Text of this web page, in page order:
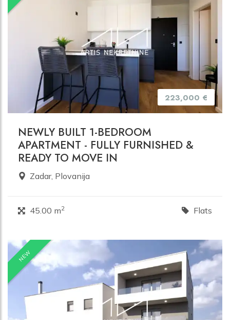
223,000 €
NEWLY BUILT 1-BEDROOM
APARTMENT - FULLY FURNISHED &
READY TO MOVE IN
Zadar, Plovanija
45.00 m2 Flats
NEW